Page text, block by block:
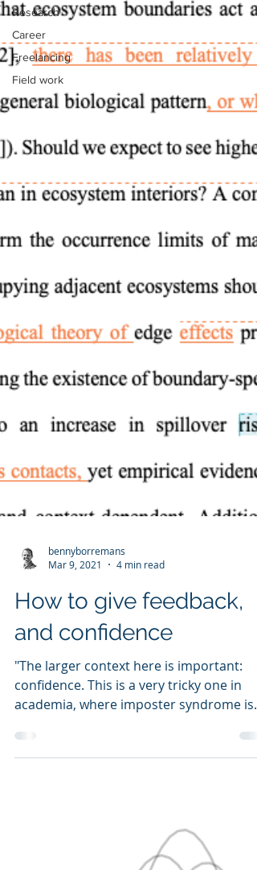
Research
Career
Freelancing
Field work
bennyborremans
How to give feedback,
and confidence
"The larger context here is important:
confidence. This is a very tricky one in
probably the rule..